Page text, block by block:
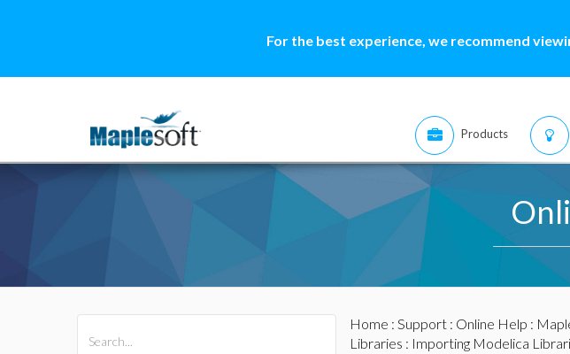
For the best experience, we recommend
Products
Home : Support: Online Help :
Libraries : Importing Modelica